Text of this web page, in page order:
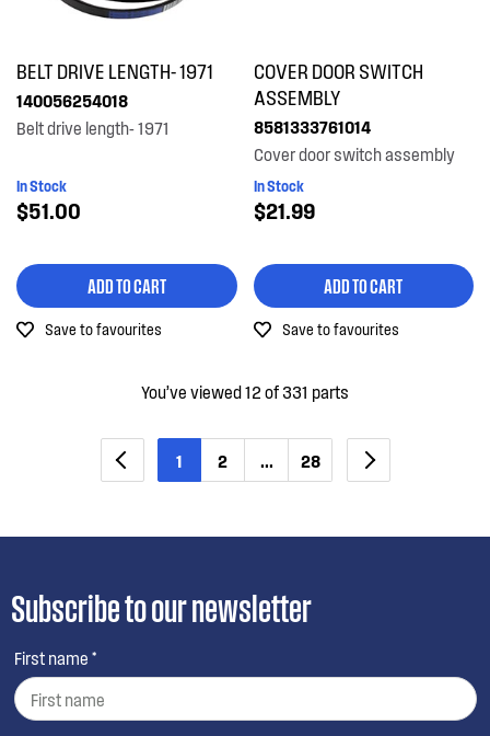
BELT DRIVE LENGTH- 1971
140056254018
Belt drive length- 1971
In Stock
$51.00
ADD TO CART
Save to favourites
COVER DOOR SWITCH
ASSEMBLY
8581333761014
Cover door switch assembly
In Stock
$21.99
ADD TO CART
Save to favourites
You’ve viewed 12 of 331 parts
1 2 ... 28
Subscribe to our newsletter
First name *